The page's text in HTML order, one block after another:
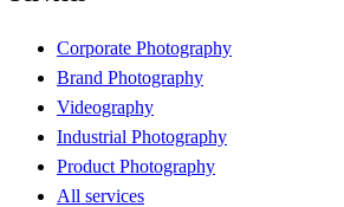
Corporate Photography
Brand Photography
Videography
Industrial Photography
Product Photography
All services